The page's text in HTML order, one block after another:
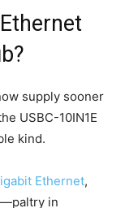
supply sooner
USBC-10IN1E
kind.
Ethernet,
in